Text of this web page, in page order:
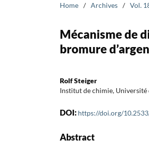
Home / Archives / Vol.
Mécanisme de
bromure
Rolf Steiger
Institut de chimie, Université
DOI: https://doi.org/
Abstract